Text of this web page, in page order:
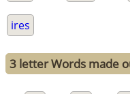
ires
3 letter Words made